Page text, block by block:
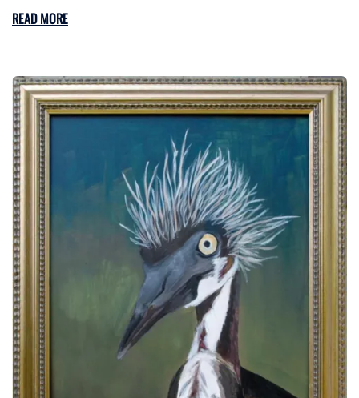
READ MORE